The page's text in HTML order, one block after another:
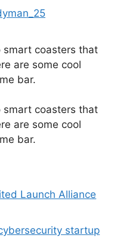
coasters that
are some cool
bar.
coasters that
are some cool
bar.
Launch Alliance
startup